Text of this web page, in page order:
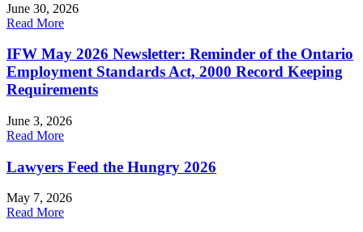
June 30, 2026
Read More
IFW May 2026 Newsletter: Reminder of the Ontario
Employment Standards Act, 2000 Record Keeping
Requirements
June 3, 2026
Read More
Lawyers Feed the Hungry 2026
May 7, 2026
Read More